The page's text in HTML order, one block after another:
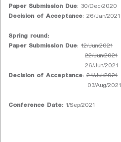
Paper Submission Due: 30/Dec/2020
Decision of Acceptance: 26/Jan/2021
Spring round:
Paper Submission Due: 12/Jun/2021
22/Jun/2021
26/Jun/2021
Decision of Acceptance: 24/Jul/2021
03/Aug/2021
Conference Date: 1/Sep/2021